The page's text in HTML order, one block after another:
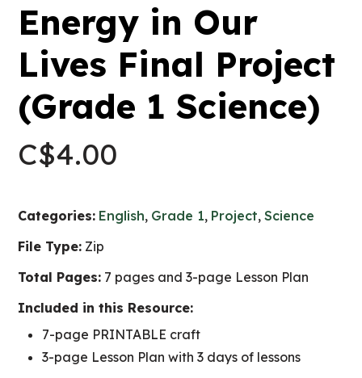
Energy in Our
Lives Final Project
(Grade 1 Science)
C$4.00
Categories: English, Grade 1, Project,Science
File Type: Zip
Total Pages: 7 pages and 3-page Lesson Plan
Included in this Resource:
7-page PRINTABLE craft
3-page Lesson Plan with 3 days of lessons